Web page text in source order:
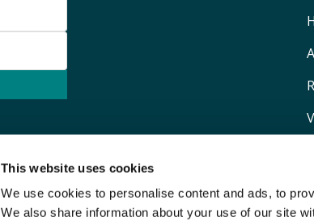
This website uses cookies
We use cookies to personalise content and ads, to
We also share information about your use of our site